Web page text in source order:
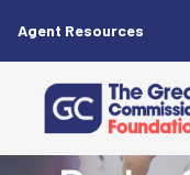
Agent Resources